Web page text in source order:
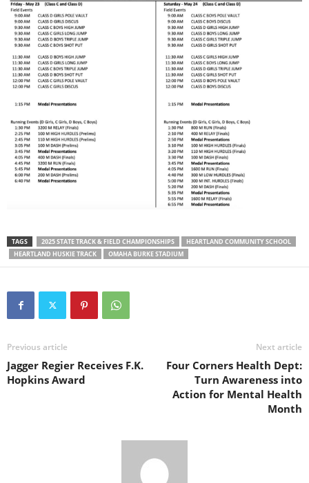
TAGS 2025 STATE TRACK & FIELD CHAMPIONSHIPS
HEARTLAND COMMUNITY SCHOOL
HEARTLAND HUSKIE TRACK
OMAHA BURKE STADIUM
Previous article
Jagger Regier Receives F.K.
Hopkins Award
Next article
Four Corners Health Dept:
Turn Awareness into
Action for Mental Health
Month